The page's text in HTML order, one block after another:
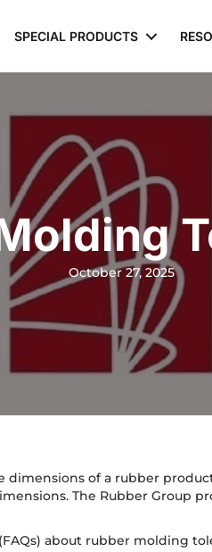
SPECIAL PRODUCTS
October 27, 2025
of a rubber
The Rubber Group
about rubber molding